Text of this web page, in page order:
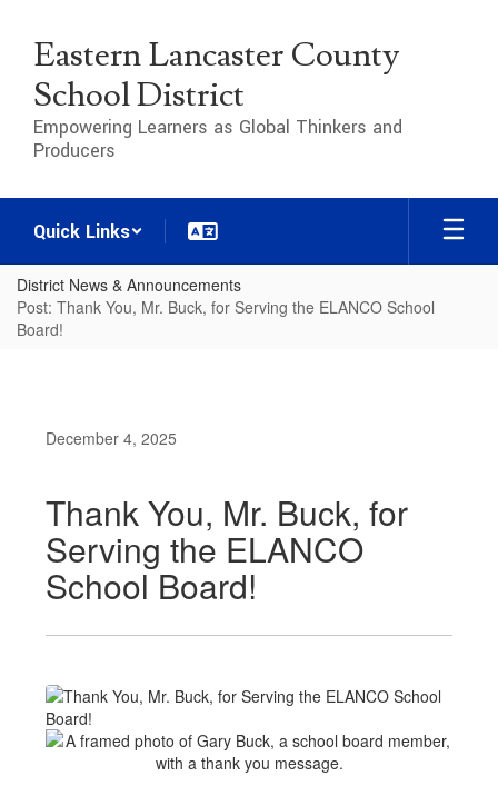
main
content
Eastern Lancaster County
School District
Empowering Learners as Global Thinkers and
Producers
Quick Links
District News & Announcements
Post: Thank You, Mr. Buck, for Serving the ELANCO School
Board!
December 4, 2025
Thank You, Mr. Buck, for
Serving the ELANCO
School Board!